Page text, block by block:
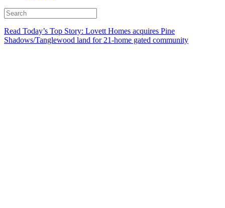
Read Today’s Top Story: Lovett Homes acquires Pine
Shadows/Tanglewood land for 21-home gated community